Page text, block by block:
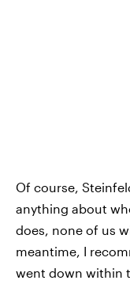
Of course,
anything about
does, none of us
meantime, I
went down within